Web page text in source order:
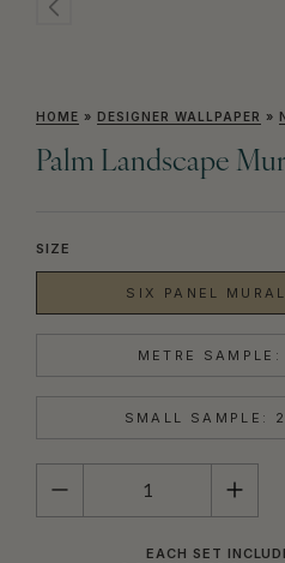
HOME » DESIGNER WALLPAPER »
Palm Landscape
SIZE
SIX PANEL
METRE
SMALL SAMPLE:
QUANTITY
EACH SET